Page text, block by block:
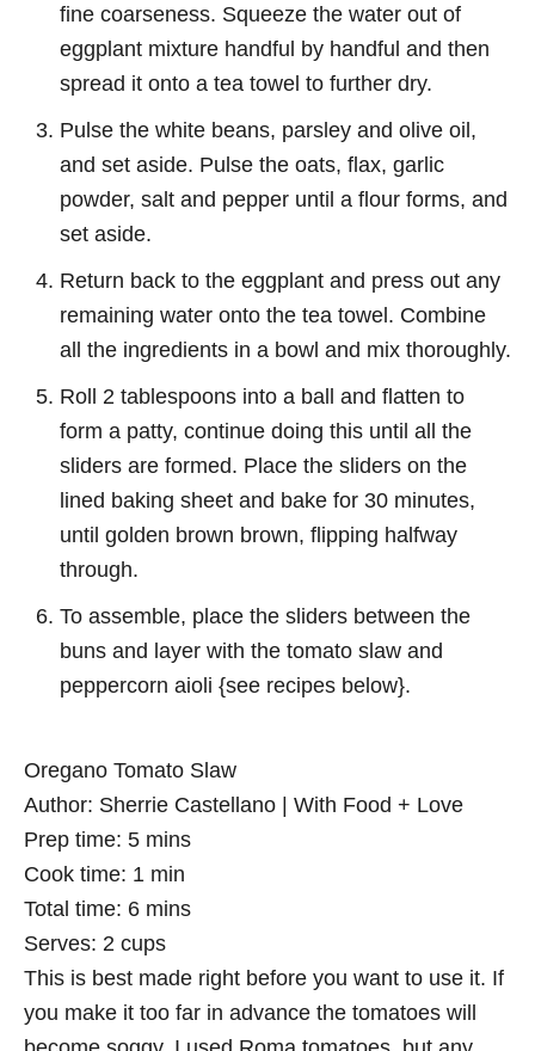
fine coarseness. Squeeze the water out of
eggplant mixture handful by handful and then
spread it onto a tea towel to further dry.
Pulse the white beans, parsley and olive oil,
and set aside. Pulse the oats, flax, garlic
powder, salt and pepper until a flour forms, and
set aside.
Return back to the eggplant and press out any
remaining water onto the tea towel. Combine
all the ingredients in a bowl and mix thoroughly.
Roll 2 tablespoons into a ball and flatten to
form a patty, continue doing this until all the
sliders are formed. Place the sliders on the
lined baking sheet and bake for 30 minutes,
until golden brown brown, flipping halfway
through.
To assemble, place the sliders between the
buns and layer with the tomato slaw and
peppercorn aioli {see recipes below}.
Oregano Tomato Slaw
Author: Sherrie Castellano | With Food + Love
Prep time: 5 mins
Cook time: 1 min
Total time: 6 mins
Serves: 2 cups
This is best made right before you want to use it. If
you make it too far in advance the tomatoes will